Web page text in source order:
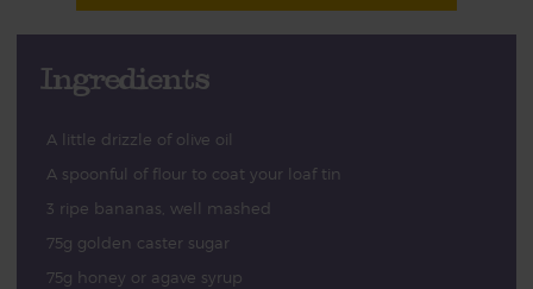
Ingredients
A little drizzle of olive oil
A spoonful of flour to coat your loaf tin
3 ripe bananas, well mashed
75g golden caster sugar
75g honey or agave syrup